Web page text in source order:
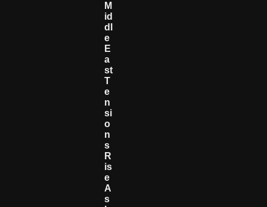
M
Id
Dl
E
E
A
St
T
E
N
Si
O
N
S
R
Is
E
A
S